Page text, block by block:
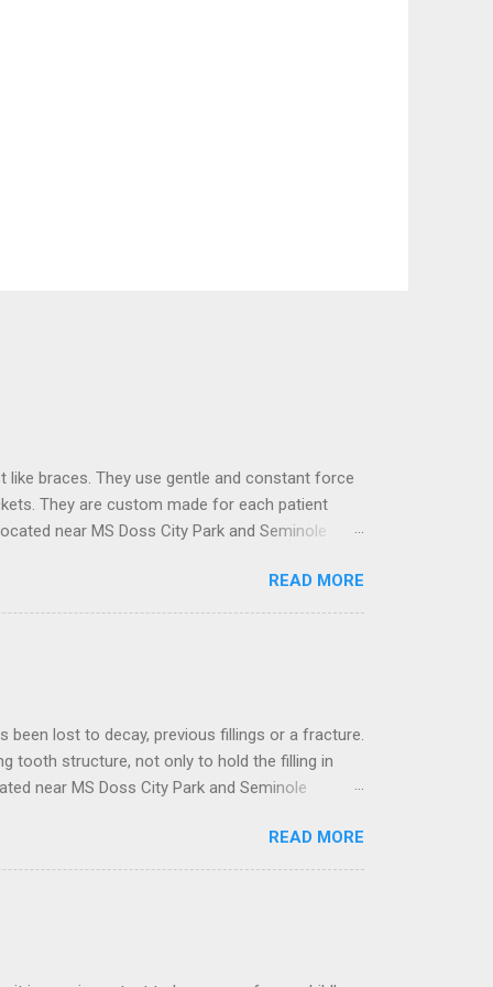
braces. They use gentle and constant force
They are custom made for each patient
near MS Doss City Park and Seminole
designed to move teeth in the desired
using specialized software, where the
READ MORE
to decay, previous fillings or a fracture.
tooth structure, not only to hold the filling in
near MS Doss City Park and Seminole
or a combination of all. The type of crown
READ MORE